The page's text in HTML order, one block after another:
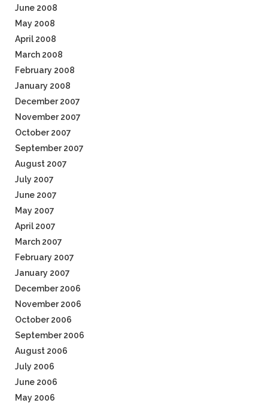
June 2008
May 2008
April 2008
March 2008
February 2008
January 2008
December 2007
November 2007
October 2007
September 2007
August 2007
July 2007
June 2007
May 2007
April 2007
March 2007
February 2007
January 2007
December 2006
November 2006
October 2006
September 2006
August 2006
July 2006
June 2006
May 2006